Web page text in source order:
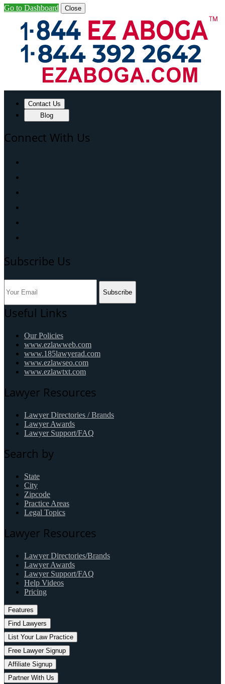
Go to Dashboard Close
Contact Us
Blog
Connect With Us
Subscribe Us
Subscribe
Useful Links
Our Policies
www.ezlawweb.com
www.185lawyerad.com
www.ezlawseo.com
www.ezlawtxt.com
Lawyer Resources
Lawyer Directories / Brands
Lawyer Awards
Lawyer Support/FAQ
Search by
State
City
Zipcode
Practice Areas
Legal Topics
Lawyer Resources
Lawyer Directories/Brands
Lawyer Awards
Lawyer Support/FAQ
Help Videos
Pricing
Features
Find Lawyers
List Your Law Practice
Free Lawyer Signup
Affiliate Signup
Partner With Us